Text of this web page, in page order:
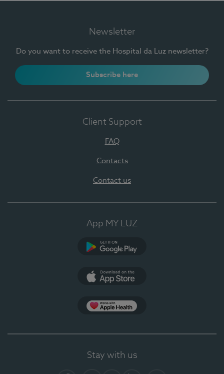
Newsletter
Do you want to receive the Hospital da Luz newsletter?
Subscribe here
Client Support
FAQ
Contacts
Contact us
App MY LUZ
Stay with us